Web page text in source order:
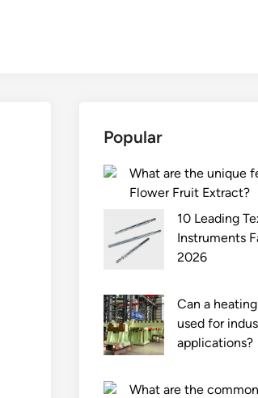
Popular
What are the unique
Flower Fruit Extract?
10 Leading
Instruments
2026
Can a
used for
applications?
What are the